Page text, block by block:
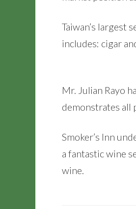
Taiwan’s largest
includes: cigar
Mr. Julian Rayo
demonstrates all
Smoker’s Inn
a fantastic wine
wine.